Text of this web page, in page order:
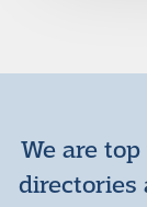
We are
directories